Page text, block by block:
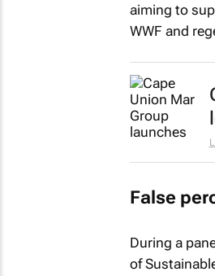
aiming to
WWF and
False
During a
of